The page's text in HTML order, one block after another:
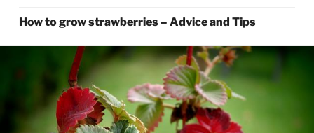
How to grow strawberries – Advice and Tips